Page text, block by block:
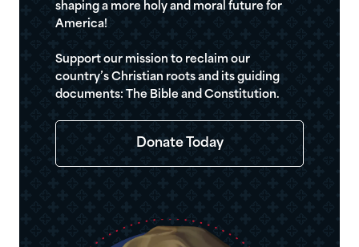
shaping a more holy and moral future for
America!
Support our mission to reclaim our
country’s Christian roots and its guiding
documents: The Bible and Constitution.
Donate Today